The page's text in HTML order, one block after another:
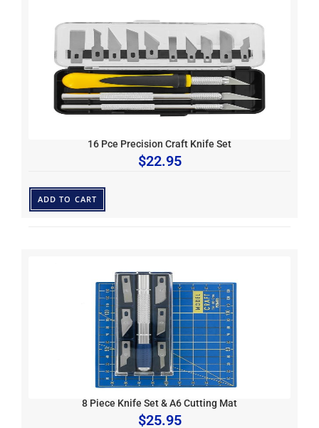
16 Pce Precision Craft Knife Set
$22.95
ADD TO CART
8 Piece Knife Set & A6 Cutting Mat
$25.95